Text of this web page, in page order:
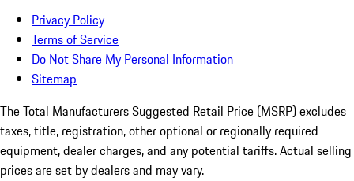
Privacy Policy
Terms of Service
Do Not Share My Personal Information
Sitemap
The Total Manufacturers Suggested Retail Price (MSRP) excludes
taxes, title, registration, other optional or regionally required
equipment, dealer charges, and any potential tariffs. Actual selling
prices are set by dealers and may vary.